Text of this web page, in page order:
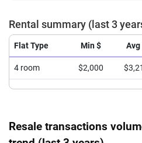
Rental summary (last 3
Flat Type Min $ Avg
4 room $2,000
Resale transactions